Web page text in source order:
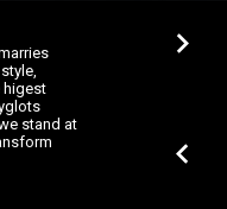
higest
stand at
chevron_left
chevron_right